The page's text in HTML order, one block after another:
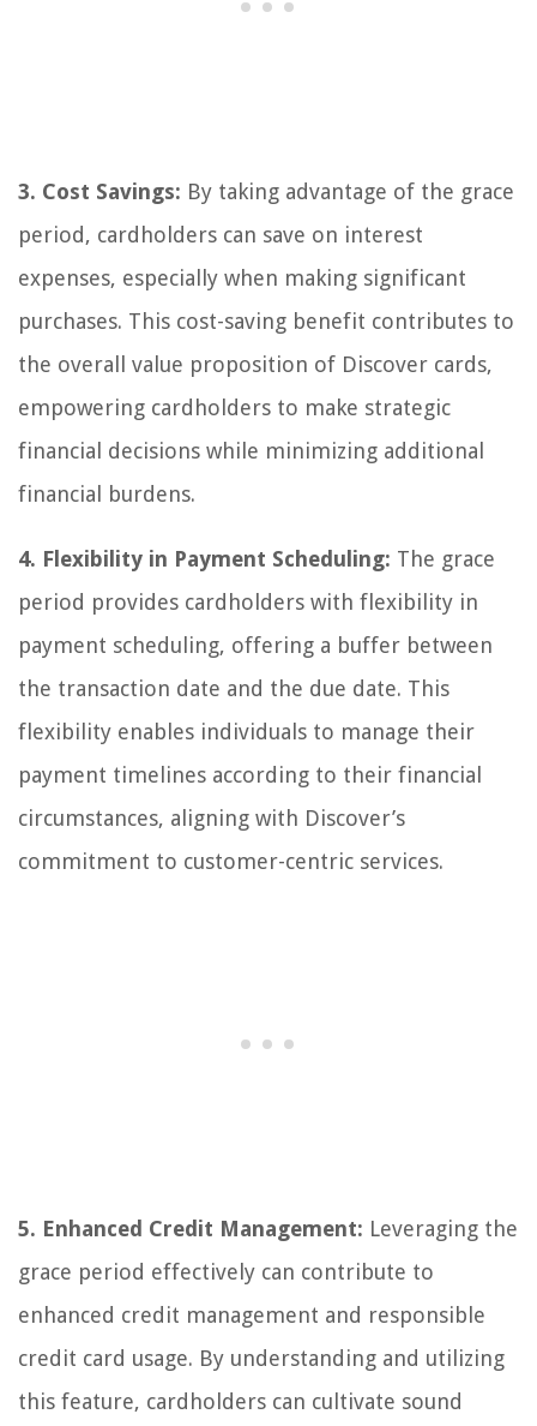
3. Cost Savings: By taking advantage of the grace
period, cardholders can save on interest
expenses, especially when making significant
purchases. This cost-saving benefit contributes to
the overall value proposition of Discover cards,
empowering cardholders to make strategic
financial decisions while minimizing additional
financial burdens.
4. Flexibility in Payment Scheduling: The grace
period provides cardholders with flexibility in
payment scheduling, offering a buffer between
the transaction date and the due date. This
flexibility enables individuals to manage their
payment timelines according to their financial
circumstances, aligning with Discover’s
commitment to customer-centric services.
5. Enhanced Credit Management: Leveraging the
grace period effectively can contribute to
enhanced credit management and responsible
credit card usage. By understanding and utilizing
this feature, cardholders can cultivate sound